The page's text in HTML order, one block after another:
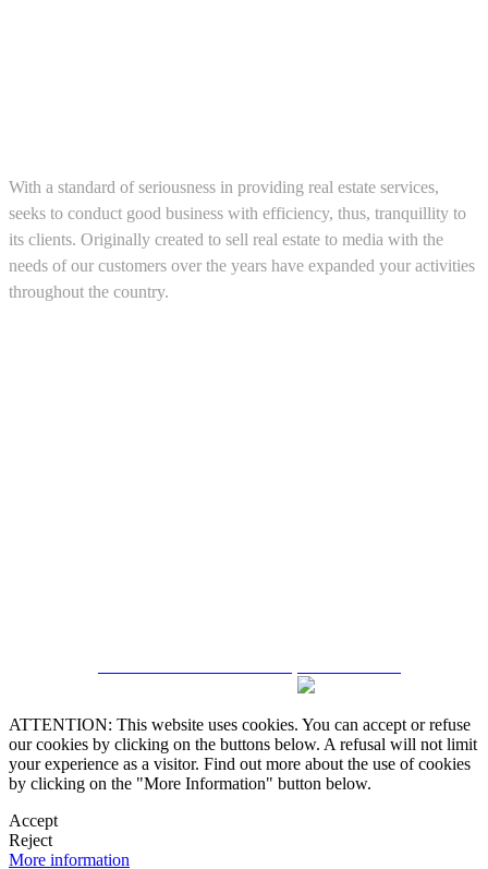
With a standard of seriousness in providing real estate services,
seeks to conduct good business with efficiency, thus, tranquillity to
its clients. Originally created to sell real estate to media with the
needs of our customers over the years have expanded your activities
throughout the country.
ATTENTION: This website uses cookies. You can accept or refuse
our cookies by clicking on the buttons below. A refusal will not limit
your experience as a visitor. Find out more about the use of cookies
by clicking on the "More Information" button below.
Accept
Reject
More information